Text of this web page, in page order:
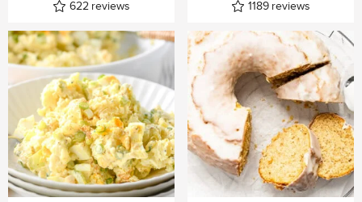
622 reviews 1189 reviews